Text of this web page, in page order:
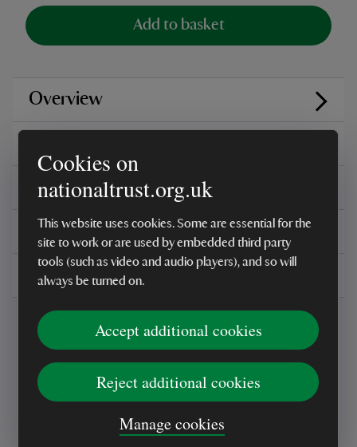
Cookies on
nationaltrust.org.uk
This website uses cookies. Some are essential for the
site to work or are used by embedded third party
tools (such as video and audio players), and so will
always be turned on.
Accept additional cookies
Reject additional cookies
Manage cookies
Add to basket
Overview
Reviews
You might also be interested in
Delivery, installations & returns
Every sale helps care for nature and the
places you love